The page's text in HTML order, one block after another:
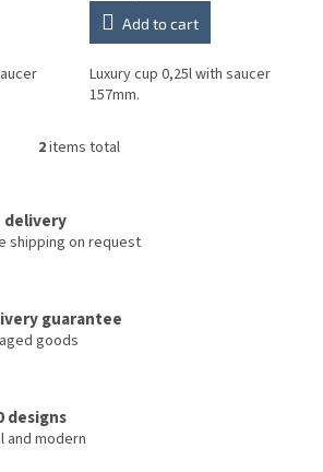
Add to cart
Luxury cup 0,25l with saucer
157mm.
L
i
o
n
s
2items total
delivery
shipping on request
guarantee
goods
designs
and modern